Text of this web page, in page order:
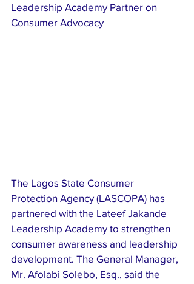
Leadership Academy Partner on
Consumer Advocacy
The Lagos State Consumer
Protection Agency (LASCOPA) has
partnered with the Lateef Jakande
Leadership Academy to strengthen
consumer awareness and leadership
development. The General Manager,
Mr. Afolabi Solebo, Esq., said the